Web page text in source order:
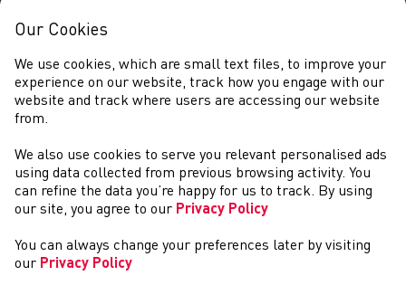
NEWS
Our Cookies
We use cookies, which are small text files, to improve your
experience on our website, track how you engage with our
website and track where users are accessing our website
from.
We also use cookies to serve you relevant personalised ads
using data collected from previous browsing activity. You
can refine the data you’re happy for us to track. By using
our site, you agree to our Privacy Policy
You can always change your preferences later by visiting
our Privacy Policy